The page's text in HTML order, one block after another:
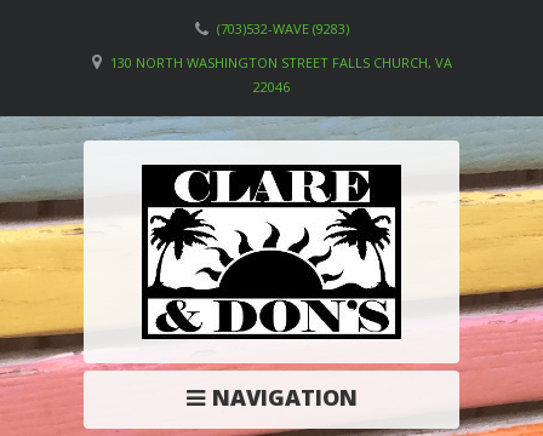
(703)532-WAVE (9283)
130 NORTH WASHINGTON STREET FALLS CHURCH, VA
22046
NAVIGATION